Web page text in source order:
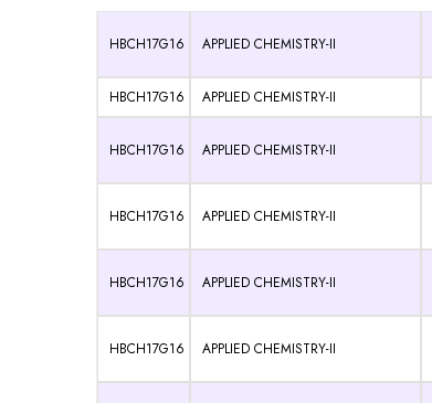
HBCH17G16 APPLIED CHEMISTRY-II
HBCH17G16
APPLIED CHEMISTRY-II
HBCH17G16 APPLIED CHEMISTRY-II
HBCH17G16 APPLIED CHEMISTRY-II
HBCH17G16 APPLIED CHEMISTRY-II
HBCH17G16 APPLIED CHEMISTRY-II